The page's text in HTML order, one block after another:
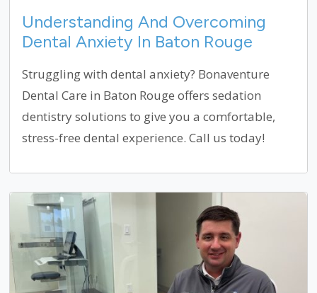
Understanding And Overcoming
Dental Anxiety In Baton Rouge
Struggling with dental anxiety? Bonaventure
Dental Care in Baton Rouge offers sedation
dentistry solutions to give you a comfortable,
stress-free dental experience. Call us today!